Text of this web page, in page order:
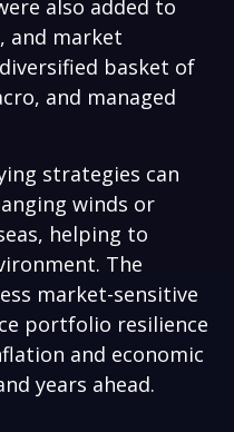
also added to
and market
basket of
and managed
strategies can
winds or
helping to
The
market-sensitive
portfolio resilience
and economic
years ahead.